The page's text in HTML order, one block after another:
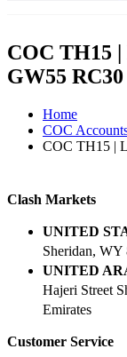
COC TH15
GW55 RC30
Home
COC
COC TH15 |
Clash Markets
UNITED
Sheridan, WY
UNITED
Hajeri Street
Emirates
Customer Service